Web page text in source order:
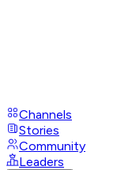
Channels
Stories
Community
Leaders